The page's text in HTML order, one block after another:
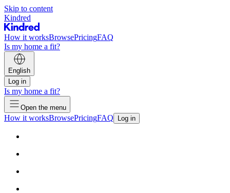
Skip to content
Kindred
How it worksBrowsePricingFAQ
Is my home a fit?
English
Log in
Is my home a fit?
Open the menu
How it worksBrowsePricingFAQ Log in